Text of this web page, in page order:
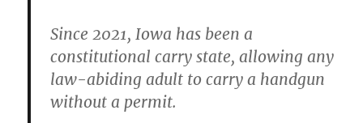
Since 2021, Iowa has been a
constitutional carry state, allowing any
law-abiding adult to carry a handgun
without a permit.